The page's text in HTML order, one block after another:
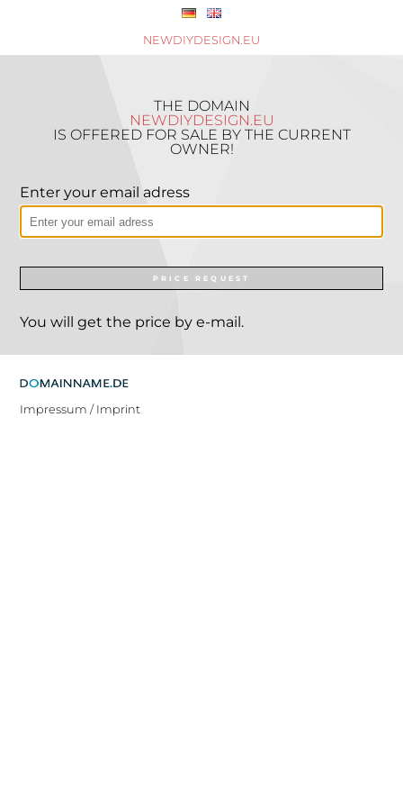
NEWDIYDESIGN.EU
THE DOMAIN
NEWDIYDESIGN.EU
IS OFFERED FOR SALE BY THE CURRENT
OWNER!
Enter your email adress
PRICE REQUEST
You will get the price by e-mail.
Impressum / Imprint